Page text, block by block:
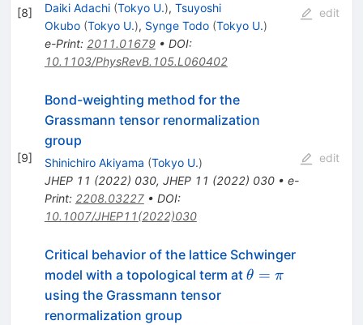
[8] Daiki Adachi (Tokyo U.), Tsuyoshi
Okubo (Tokyo U.), Synge Todo (Tokyo U.)
e-Print: 2011.01679• DOI:
10.1103/PhysRevB.105.L060402
edit
[9]
Bond-weighting method for the
Grassmann tensor renormalization
group
Shinichiro Akiyama (Tokyo U.)
JHEP 11 (2022) 030, JHEP 11 (2022) 030• e-
Print: 2208.03227• DOI:
10.1007/JHEP11(2022)030
edit
Critical behavior of the lattice Schwinger
model with a topological term at \theta=\pi
θ = π
using the Grassmann tensor
renormalization group